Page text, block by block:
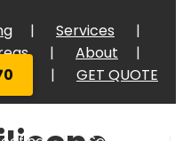
Services
About
GET QUOTE